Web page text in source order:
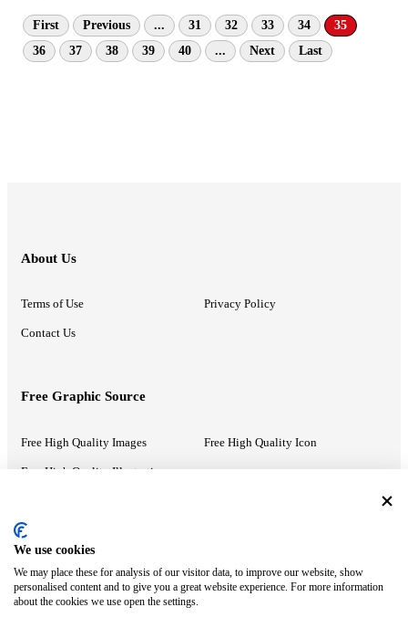
First Previous ... 31 32 33 34
35
36
37 38 39 40 ... Next Last
About Us
Terms of Use Privacy Policy
Contact Us
Free Graphic Source
Free High Quality Images Free High Quality Icon
Free High Quality Illustrations
Recommended Information
PowerPoint Help Google Slides Help
Google Drive Blog
We use cookies
We may place these for analysis of our visitor data, to improve our website, show
personalised content and to give you a great website experience. For more information
about the cookies we use open the settings.